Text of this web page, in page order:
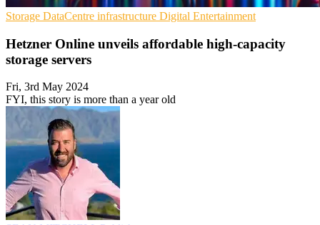
Storage DataCentre infrastructure Digital Entertainment
Hetzner Online unveils affordable high-capacity
storage servers
Fri, 3rd May 2024
FYI, this story is more than a year old